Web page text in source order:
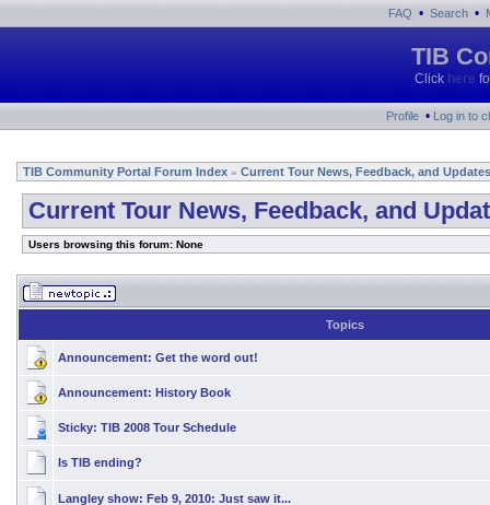
FAQ • Search •
TIB
Click here
Profile • Log in to
TIB Community Portal Forum Index » Current Tour News, Feedback, and Updates
Current Tour News, Feedback, and
Users browsing this forum: None
Topics
Announcement: Get the word out!
Announcement: History Book
Sticky: TIB 2008 Tour Schedule
Is TIB ending?
Langley show: Feb 9, 2010: Just saw it...